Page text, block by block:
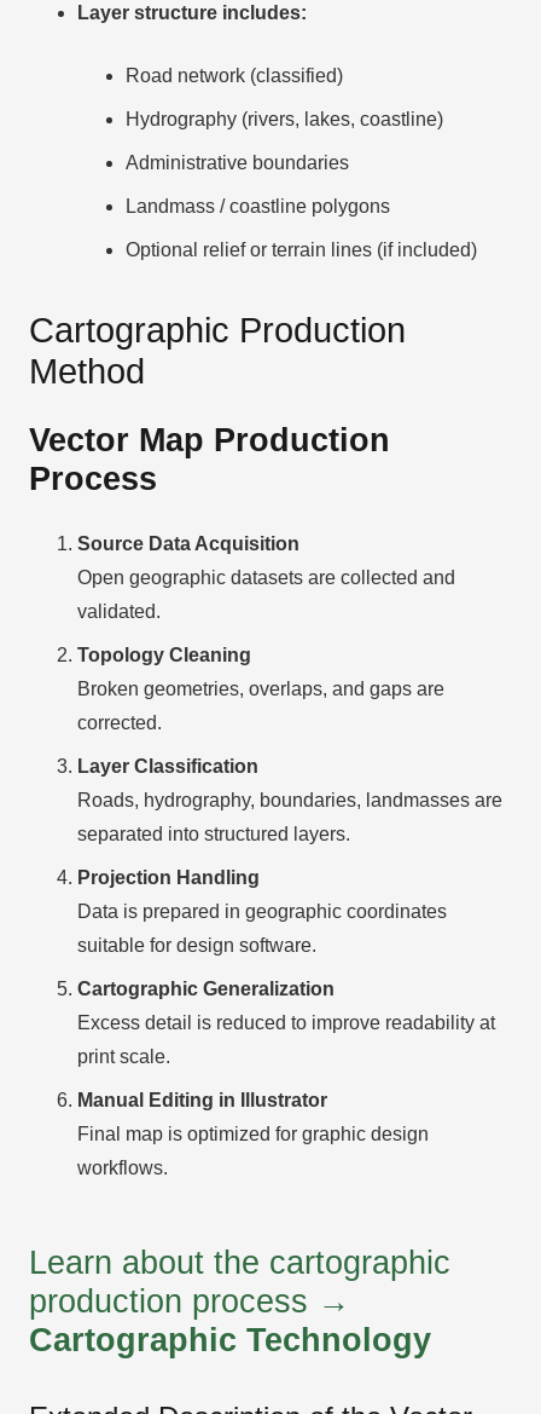
Layer structure includes:
Road network (classified)
Hydrography (rivers, lakes, coastline)
Administrative boundaries
Landmass / coastline polygons
Optional relief or terrain lines (if included)
Cartographic Production
Method
Vector Map Production
Process
Source Data Acquisition
Open geographic datasets are collected and
validated.
Topology Cleaning
Broken geometries, overlaps, and gaps are
corrected.
Layer Classification
Roads, hydrography, boundaries, landmasses are
separated into structured layers.
Projection Handling
Data is prepared in geographic coordinates
suitable for design software.
Cartographic Generalization
Excess detail is reduced to improve readability at
print scale.
Manual Editing in Illustrator
Final map is optimized for graphic design
workflows.
Learn about the cartographic
production process →
Cartographic Technology